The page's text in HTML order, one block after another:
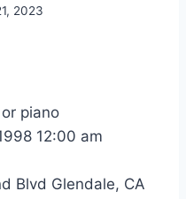
2023
piano
12:00 am
Blvd Glendale, CA